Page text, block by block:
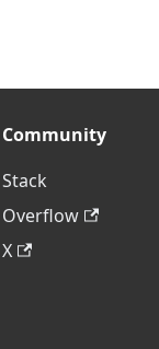
Community
Stack
Overflow
X